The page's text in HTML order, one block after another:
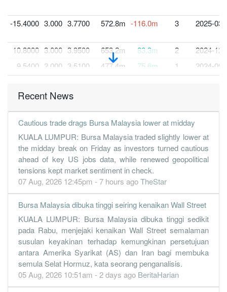
-15.4000 3.000 3.7700 572.8m -116.0m 3 2025-03-
10.8000 3.000 3.9500 653.2m 83.3m 2
2024-12-
9.5400 2.000 3.5100 477.4m 75.6m 1 2024-09-
13.6100 1.500 3.8800
12.7100 2.000 3.7700 603.5m 101.8m 3
2024-03-
12.7200 2.000 3.5600 627.6m 102.3m 2
7.6700
2.000 1.4200 746.6m 154.3m 1 2023-09-
30 Jun, 2023
6.1300 0.500 1.3400 503.6m 123.3m
3.5500 0.750 1.2100 523.3m 71.5m 3
2023-03-
3.5000 0.750 1.1900 713.1m 70.5m 2
2022-12-
6.7200
0.000 1.2200 604.8m 135.3m 1 2022-09-
30 Jun, 2022
10.7100 0.000 1.0700 868.4m 215.5m 4
2022-06-
15.3200
1.000 0.9300 297.1m 307.5m 3
2.4200 1.000 0.7700 284.4m 48.5m 2
2021-12-
Recent News
Cautious trade drags Bursa Malaysia lower at midday
KUALA LUMPUR: Bursa Malaysia traded slightly lower at
the midday break on Friday as investors turned cautious
ahead of key US jobs data, while renewed geopolitical
tensions kept market sentiment in check.
07 Aug, 2026 12:45pm - 7 hours agoTheStar
Bursa Malaysia dibuka tinggi seiring kenaikan Wall Street
KUALA LUMPUR: Bursa Malaysia dibuka tinggi sedikit
pada Rabu, menjejaki kenaikan Wall Street semalaman
susulan keyakinan terhadap kemungkinan persetujuan
antara Amerika Syarikat (AS) dan Iran bagi membuka
semula Selat Hormuz, kata seorang penganalisis.
05 Aug, 2026 10:51am - 2 days ago BeritaHarian